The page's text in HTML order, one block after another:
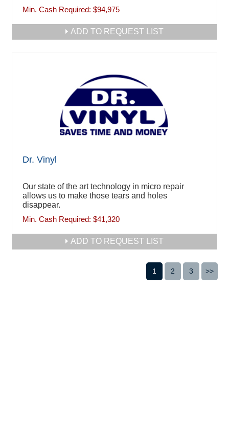
Min. Cash Required: $94,975
ADD TO REQUEST LIST
Dr. Vinyl
Our state of the art technology in micro repair
allows us to make those tears and holes
disappear.
Min. Cash Required: $41,320
ADD TO REQUEST LIST
1 2 3 >>